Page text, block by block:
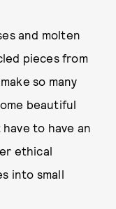
and molten
pieces from
so many
beautiful
to have an
ethical
into small